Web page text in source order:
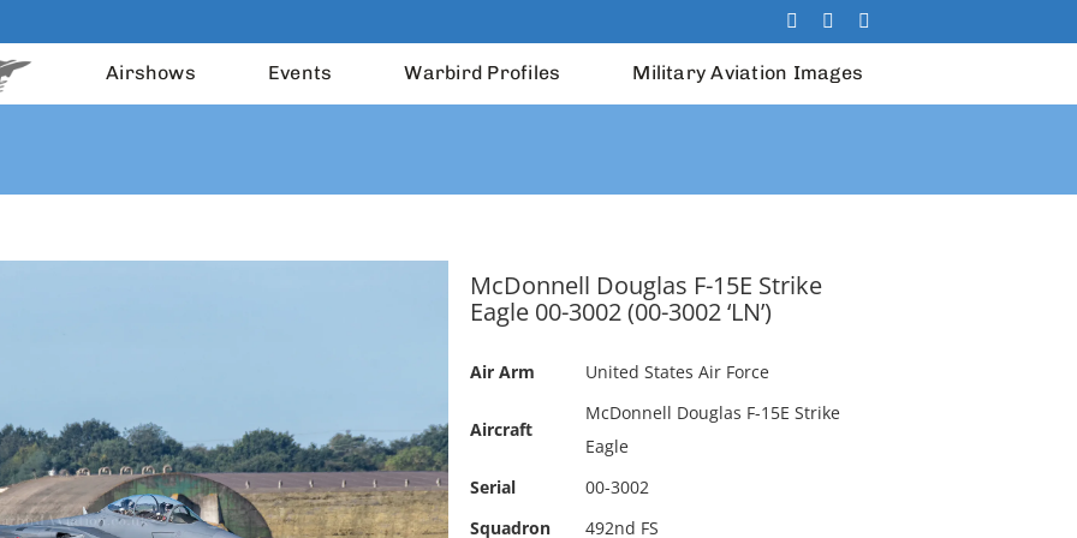
Airshows Events Warbird Profiles Military Aviation Images
McDonnell Douglas F-15E Strike
Eagle 00-3002 (00-3002 ‘LN’)
Air Arm United States Air Force
Aircraft
McDonnell Douglas F-15E Strike
Eagle
Serial
00-3002
Squadron
492nd FS